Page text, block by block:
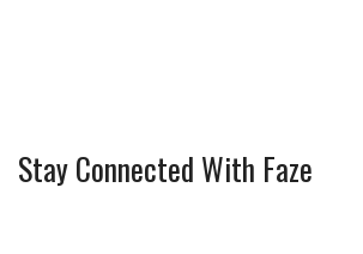
Stay Connected With Faze